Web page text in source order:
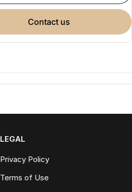
contact us
LEGAL
Privacy Policy
Terms of Use